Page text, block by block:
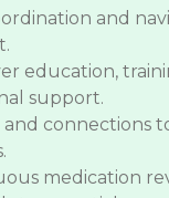
and
education,
support.
connections
medication